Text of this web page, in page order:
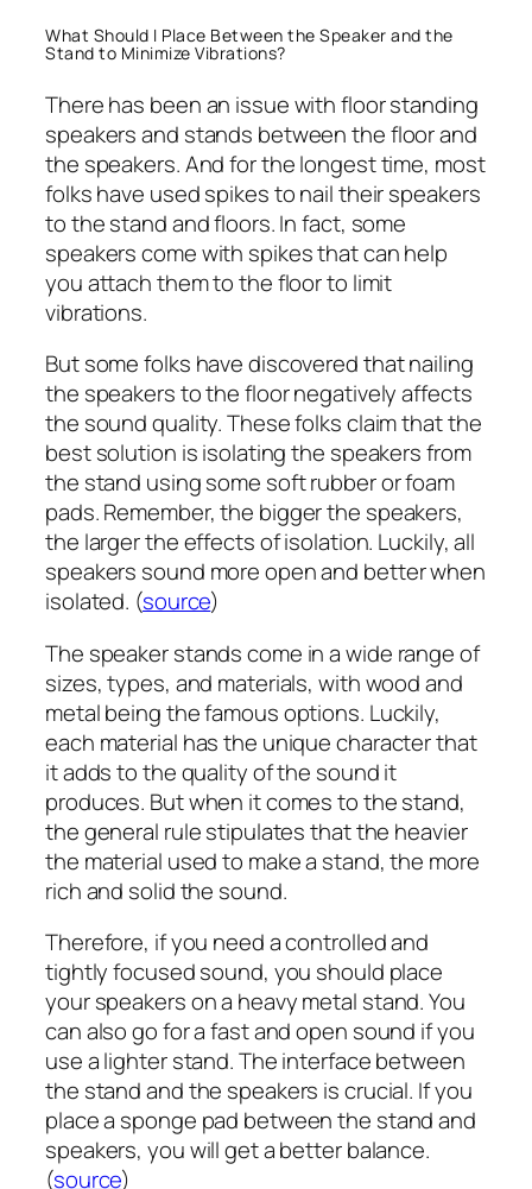
What Should I Place Between the Speaker and the
Stand to Minimize Vibrations?
There has been an issue with floor standing
speakers and stands between the floor and
the speakers. And for the longest time, most
folks have used spikes to nail their speakers
to the stand and floors. In fact, some
speakers come with spikes that can help
you attach them to the floor to limit
vibrations.
But some folks have discovered that nailing
the speakers to the floor negatively affects
the sound quality. These folks claim that the
best solution is isolating the speakers from
the stand using some soft rubber or foam
pads. Remember, the bigger the speakers,
the larger the effects of isolation. Luckily, all
speakers sound more open and better when
isolated. (source)
The speaker stands come in a wide range of
sizes, types, and materials, with wood and
metal being the famous options. Luckily,
each material has the unique character that
it adds to the quality of the sound it
produces. But when it comes to the stand,
the general rule stipulates that the heavier
the material used to make a stand, the more
rich and solid the sound.
Therefore, if you need a controlled and
tightly focused sound, you should place
your speakers on a heavy metal stand. You
can also go for a fast and open sound if you
use a lighter stand. The interface between
the stand and the speakers is crucial. If you
place a sponge pad between the stand and
speakers, you will get a better balance.
(source)